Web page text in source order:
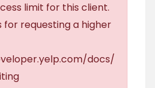
limit for this client.
for requesting a higher
docs/